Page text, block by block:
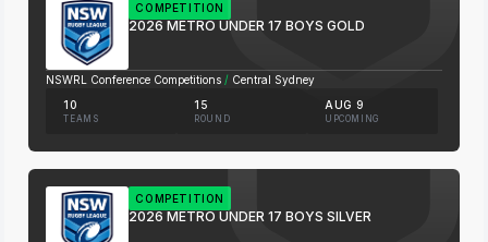
COMPETITION
2026 METRO UNDER 17 BOYS GOLD
NSWRL Conference Competitions / Central Sydney
10
TEAMS
15
ROUND
AUG 9
UPCOMING
COMPETITION
2026 METRO UNDER 17 BOYS SILVER